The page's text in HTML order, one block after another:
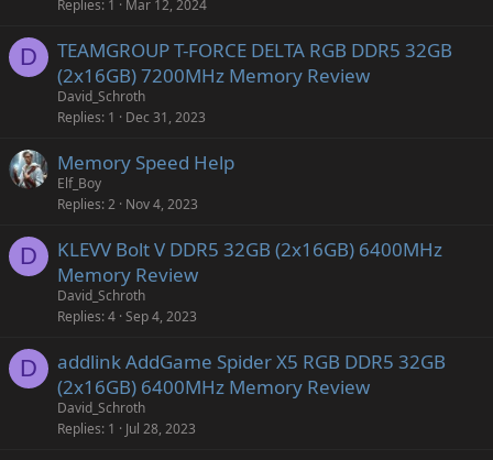
Replies 1 Mar 12, 2024
D
TEAMGROUP T-FORCE DELTA RGB DDR5 32GB
(2x16GB) 7200MHz Memory Review
David_Schroth
Replies 1 Dec 31, 2023
Memory Speed Help
Elf_Boy
Replies 2 Nov 4, 2023
D
KLEVV Bolt V DDR5 32GB (2x16GB) 6400MHz
Memory Review
David_Schroth
Replies 4 Sep 4, 2023
D
addlink AddGame Spider X5 RGB DDR5 32GB
(2x16GB) 6400MHz Memory Review
David_Schroth
Replies 1 Jul 28, 2023